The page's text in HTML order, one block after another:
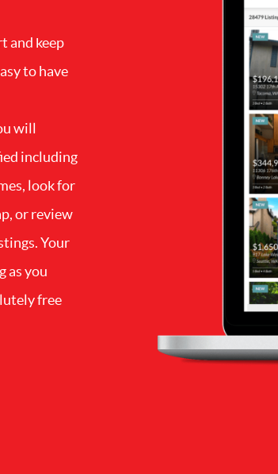
and keep
to have
will
including
look for
or review
Your
as you
free